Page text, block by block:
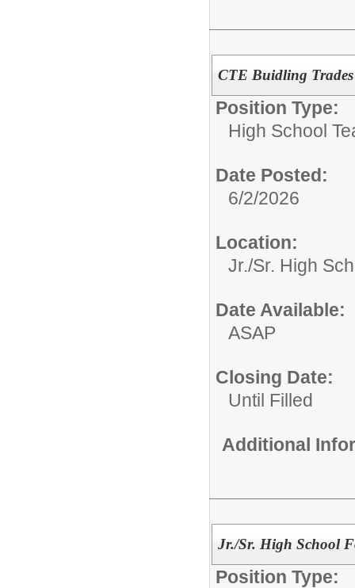
CTE Buidling Trades
Position Type:
High School
Date Posted:
6/2/2026
Location:
Jr./Sr. High
Date Available:
ASAP
Closing Date:
Until Filled
Additional
Jr./Sr. High School
Position Type: